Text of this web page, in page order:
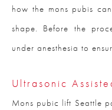
how the mons pubis
shape. Before the
under anesthesia to
Ultrasonic
Mons pubic lift Seattle